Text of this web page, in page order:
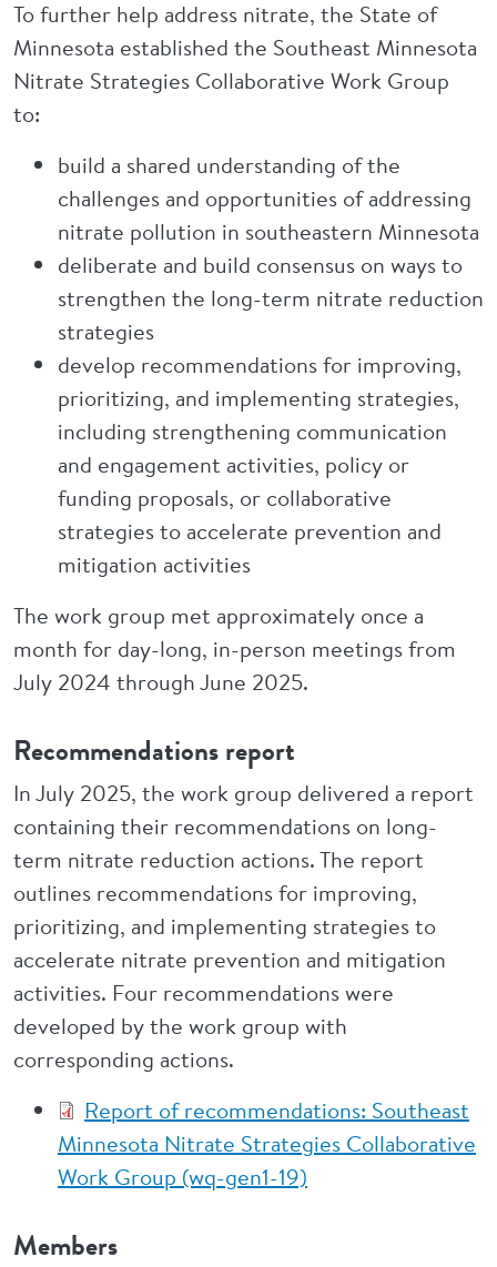
To further help address nitrate, the State of
Minnesota established the Southeast Minnesota
Nitrate Strategies Collaborative Work Group
to:
build a shared understanding of the
challenges and opportunities of addressing
nitrate pollution in southeastern Minnesota
deliberate and build consensus on ways to
strengthen the long-term nitrate reduction
strategies
develop recommendations for improving,
prioritizing, and implementing strategies,
including strengthening communication
and engagement activities, policy or
funding proposals, or collaborative
strategies to accelerate prevention and
mitigation activities
The work group met approximately once a
month for day-long, in-person meetings from
July 2024 through June 2025.
Recommendations report
In July 2025, the work group delivered a report
containing their recommendations on long-
term nitrate reduction actions. The report
outlines recommendations for improving,
prioritizing, and implementing strategies to
accelerate nitrate prevention and mitigation
activities. Four recommendations were
developed by the work group with
corresponding actions.
Report of recommendations: Southeast
Minnesota Nitrate Strategies Collaborative
Work Group (wq-gen1-19)
Members